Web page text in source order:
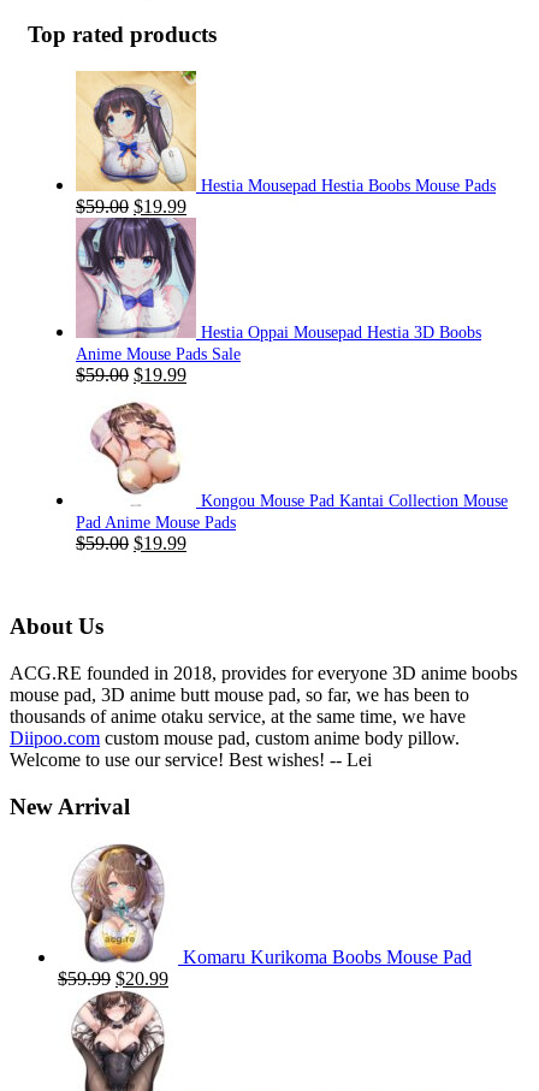
Top rated products
Hestia Mousepad Hestia Boobs Mouse Pads
$59.00 Original
price
was:
$59.00.
$19.99Current
price
is:
$19.99.
Hestia Oppai Mousepad Hestia 3D Boobs
Anime Mouse Pads Sale
$59.00 Original
was:
$59.00.
$19.99Current
Kongou Mouse Pad Kantai Collection Mouse
Pad Anime Mouse Pads
$59.00 Original
$19.99Current
About Us
ACG.RE founded in 2018, provides for everyone 3D anime boobs
mouse pad, 3D anime butt mouse pad, so far, we has been to
thousands of anime otaku service, at the same time, we have
Diipoo.com custom mouse pad, custom anime body pillow.
Welcome to use our service! Best wishes! -- Lei
New Arrival
Komaru Kurikoma Boobs Mouse Pad
$59.99 Original
price
was:
$59.99.
$20.99Current